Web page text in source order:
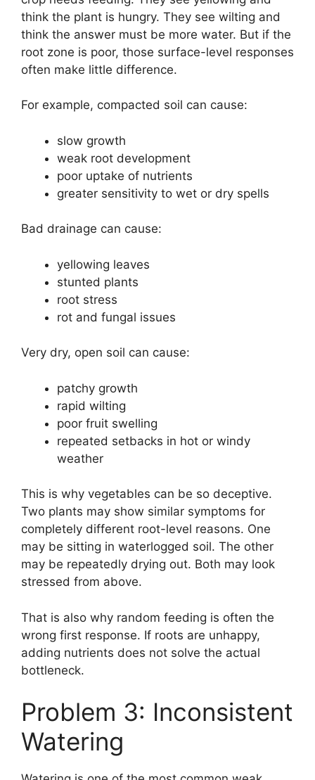
think the plant is hungry. They see wilting and
think the answer must be more water. But if the
root zone is poor, those surface-level responses
often make little difference.
For example, compacted soil can cause:
slow growth
weak root development
poor uptake of nutrients
greater sensitivity to wet or dry spells
Bad drainage can cause:
yellowing leaves
stunted plants
root stress
rot and fungal issues
Very dry, open soil can cause:
patchy growth
rapid wilting
poor fruit swelling
repeated setbacks in hot or windy
weather
This is why vegetables can be so deceptive.
Two plants may show similar symptoms for
completely different root-level reasons. One
may be sitting in waterlogged soil. The other
may be repeatedly drying out. Both may look
stressed from above.
That is also why random feeding is often the
wrong first response. If roots are unhappy,
adding nutrients does not solve the actual
bottleneck.
Problem 3: Inconsistent
Watering